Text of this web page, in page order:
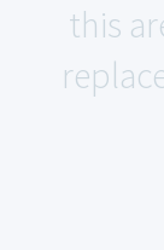
this